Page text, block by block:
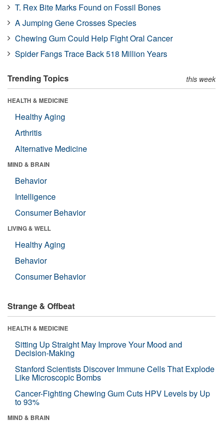
T. Rex Bite Marks Found on Fossil Bones
A Jumping Gene Crosses Species
Chewing Gum Could Help Fight Oral Cancer
Spider Fangs Trace Back 518 Million Years
Trending Topics this week
HEALTH & MEDICINE
Healthy Aging
Arthritis
Alternative Medicine
MIND & BRAIN
Behavior
Intelligence
Consumer Behavior
LIVING & WELL
Healthy Aging
Behavior
Consumer Behavior
Strange & Offbeat
HEALTH & MEDICINE
Sitting Up Straight May Improve Your Mood and
Decision-Making
Stanford Scientists Discover Immune Cells That Explode
Like Microscopic Bombs
Cancer-Fighting Chewing Gum Cuts HPV Levels by Up
to 93%
MIND & BRAIN